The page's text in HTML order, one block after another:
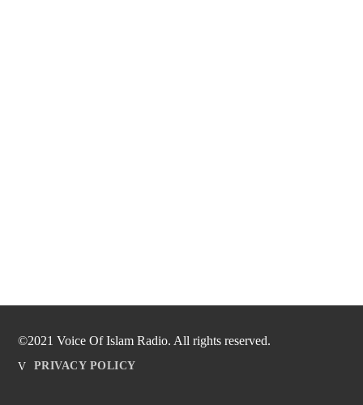
©2021 Voice Of Islam Radio. All rights reserved.
PRIVACY POLICY